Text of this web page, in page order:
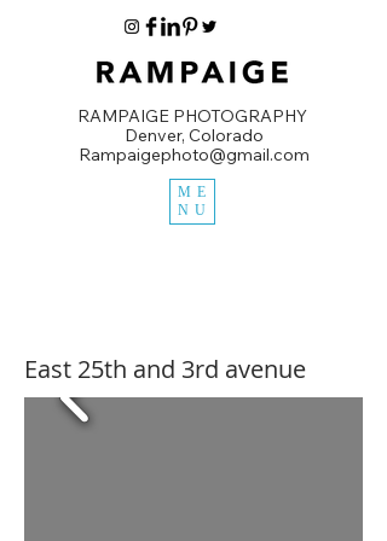
ME
NU
RAMPAIGE PHOTOGRAPHY
Denver, Colorado
Rampaigephoto@gmail.com
East 25th and 3rd avenue